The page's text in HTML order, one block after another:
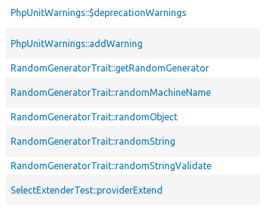
PhpUnitWarnings::$deprecationWarnings
PhpUnitWarnings::addWarning
RandomGeneratorTrait::getRandomGenerator
RandomGeneratorTrait::randomMachineName
RandomGeneratorTrait::randomObject
RandomGeneratorTrait::randomString
RandomGeneratorTrait::randomStringValidate
SelectExtenderTest::providerExtend